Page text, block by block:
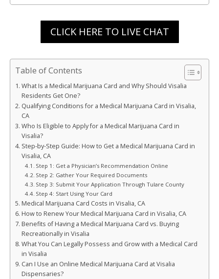
CLICK HERE TO LIVE CHAT
Table of Contents
What Is a Medical Marijuana Card and Why Should Visalia
Residents Get One?
Qualifying Conditions for a Medical Marijuana Card in Visalia,
CA
Who Is Eligible to Apply for a Medical Marijuana Card in
Visalia?
Step-by-Step Guide: How to Get a Medical Marijuana Card in
Visalia, CA
Step 1: Get a Physician’s Recommendation Online
Step 2: Gather Your Required Documents
Step 3: Submit Your Application Through Tulare County
Step 4: Start Using Your Card
Medical Marijuana Card Costs in Visalia, CA
How to Renew Your Medical Marijuana Card in Visalia, CA
Benefits of Having a Medical Marijuana Card vs. Buying
Recreationally in Visalia
What You Can Legally Possess and Grow with a Medical Card
in Visalia
Can I Use an Online Medical Marijuana Card at Visalia
Dispensaries?